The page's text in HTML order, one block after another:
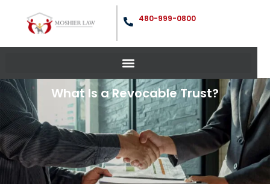
480-999-0800
What Is a Revocable Trust?